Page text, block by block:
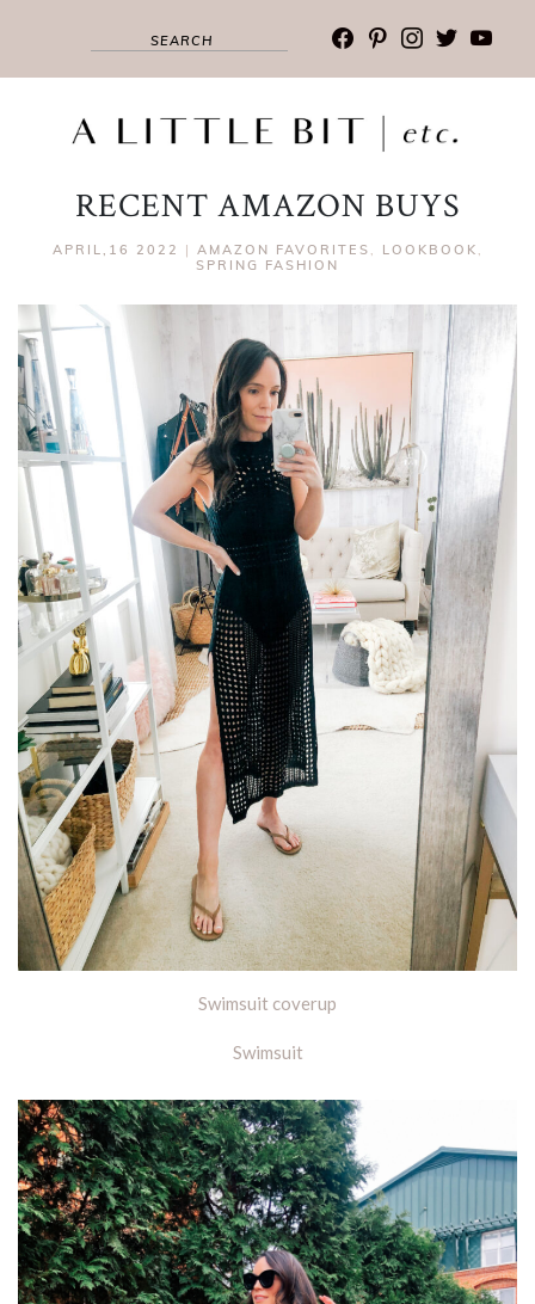
facebook
pinterest
instagram
twitter
RECENT AMAZON BUYS
APRIL,16 2022 | AMAZON FAVORITES , LOOKBOOK ,
SPRING FASHION
Swimsuit coverup
Swimsuit